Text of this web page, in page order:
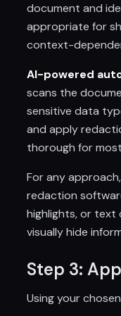
document and
appropriate for
context-
AI-powered
scans the
sensitive data
and apply
thorough for
For any
redaction
highlights, or text
visually hide
Step 3:
Using your